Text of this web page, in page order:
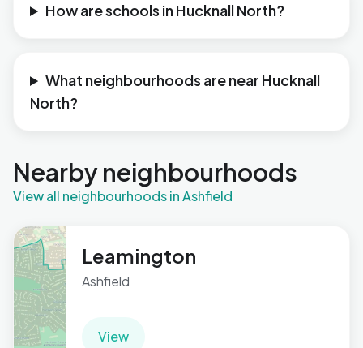
How are schools in Hucknall North?
What neighbourhoods are near Hucknall
North?
Nearby neighbourhoods
View all neighbourhoods in Ashfield
Leamington
Ashfield
View